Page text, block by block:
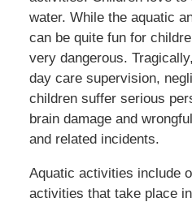
water. While the aquatic
can be quite fun for
very dangerous.
day care supervision,
children suffer serious
brain damage and
and related incidents.
Aquatic activities include
activities that take place